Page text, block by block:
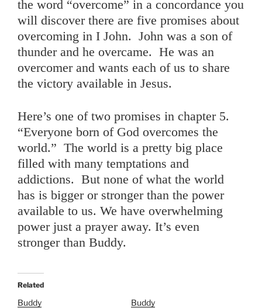
the word “overcome” in a concordance you
will discover there are five promises about
overcoming in I John. John was a son of
thunder and he overcame. He was an
overcomer and wants each of us to share
the victory available in Jesus.
Here’s one of two promises in chapter 5.
“Everyone born of God overcomes the
world.” The world is a pretty big place
filled with many temptations and
addictions. But none of what the world
has is bigger or stronger than the power
available to us. We have overwhelming
power just a prayer away. It’s even
stronger than Buddy.
Related
Buddy
Buddy